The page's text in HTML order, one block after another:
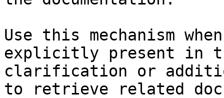
Use this mechanism
explicitly present in
clarification or